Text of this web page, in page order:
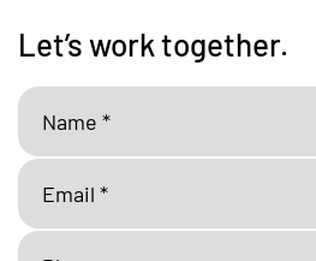
Let’s work together.